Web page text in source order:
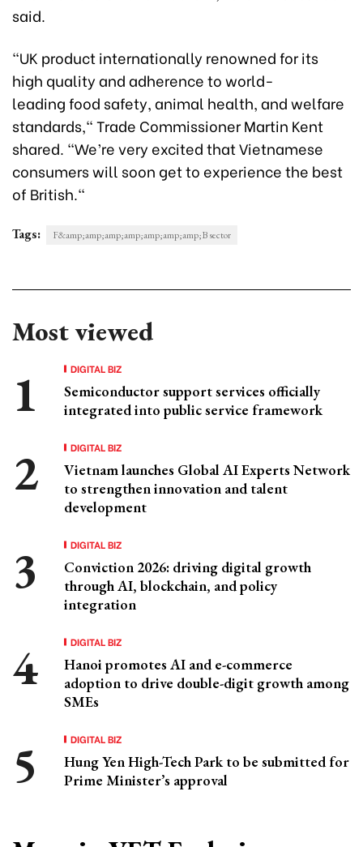
said.
"UK product internationally renowned for its
high quality and adherence to world-
leading food safety, animal health, and welfare
standards," Trade Commissioner Martin Kent
shared. "We’re very excited that Vietnamese
consumers will soon get to experience the best
of British."
Tags: F&amp;amp;amp;amp;amp;amp;amp;B sector
Most viewed
DIGITAL BIZ
Semiconductor support services officially
integrated into public service framework
DIGITAL BIZ
Vietnam launches Global AI Experts Network
to strengthen innovation and talent
development
DIGITAL BIZ
Conviction 2026: driving digital growth
through AI, blockchain, and policy
integration
DIGITAL BIZ
Hanoi promotes AI and e-commerce
adoption to drive double-digit growth among
SMEs
DIGITAL BIZ
Hung Yen High-Tech Park to be submitted for
Prime Minister’s approval